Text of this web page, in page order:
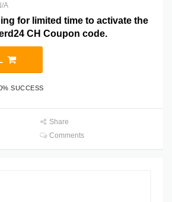
A
for limited time to activate the
CH Coupon code.
SUCCESS
Share
Comments